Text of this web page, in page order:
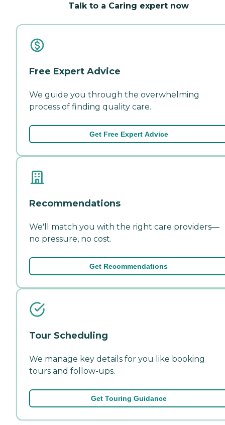
Talk to a Caring expert now
Free Expert Advice
We guide you through the overwhelming
process of finding quality care.
Get Free Expert Advice
Recommendations
We'll match you with the right care providers—
no pressure, no cost.
Get Recommendations
Tour Scheduling
We manage key details for you like booking
tours and follow-ups.
Get Touring Guidance